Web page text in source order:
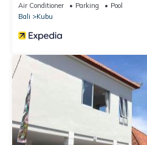
Air Conditioner Parking
Pool
Bali
Kubu